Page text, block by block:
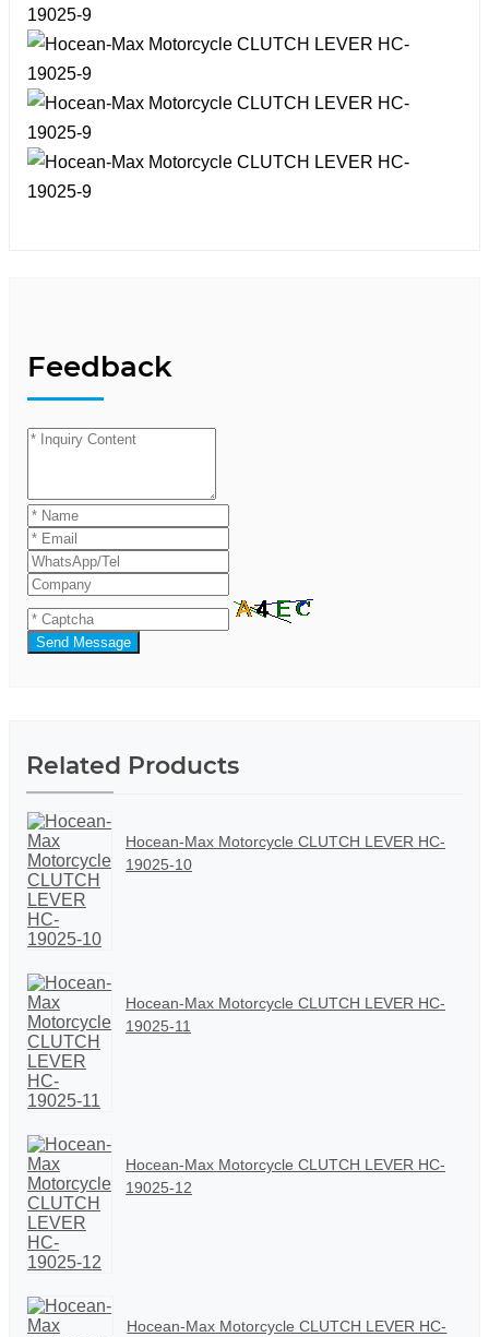
Feedback
Send Message
Related Products
Hocean-Max Motorcycle CLUTCH LEVER HC-
19025-10
Hocean-Max Motorcycle CLUTCH LEVER HC-
19025-11
Hocean-Max Motorcycle CLUTCH LEVER HC-
19025-12
Hocean-Max Motorcycle CLUTCH LEVER HC-